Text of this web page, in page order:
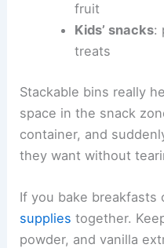
fruit
Kids’ snacks:
treats
Stackable bins really
space in the snack
container, and
they want without
If you bake breakfasts
supplies together.
powder, and vanilla